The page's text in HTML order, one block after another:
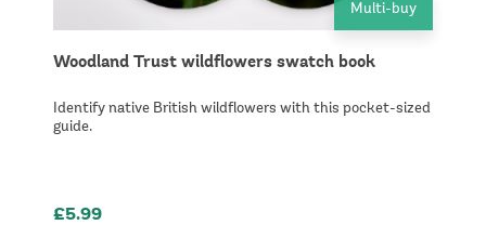
Multi-buy
Woodland Trust wildflowers swatch book
Identify native British wildflowers with this pocket-sized
guide.
£5.99